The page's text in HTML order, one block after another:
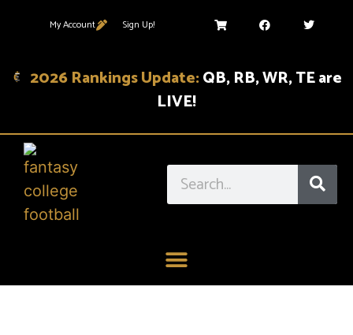
My Account Sign Up!
2026 Rankings Update:QB, RB, WR, TE are
LIVE!